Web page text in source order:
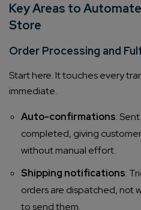
Key Areas to
Store
Order Processing and
Start here. It touches every
immediate.
Auto-confirmations:
completed, giving
without manual effort.
Shipping notifications:
orders are dispatched, not
to send them.